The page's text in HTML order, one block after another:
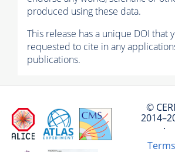
produced using these data.
This release has a unique DOI that
requested to cite in any
publications.
©
·